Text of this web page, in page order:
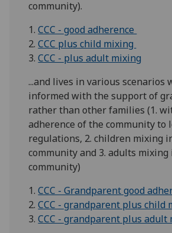
community).
1.CCC - good adherence
2.CCC plus child mixing
3.CCC - plus adult mixing
...and lives in various scenarios
informed with the support of
rather than other families (1.
adherence of the community to
regulations, 2. children mixing
community and 3. adults mixing
community)
1.CCC - Grandparent good
2.CCC - grandparent plus child
3.CCC - grandparent plus adult